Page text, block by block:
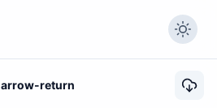
arrow-return